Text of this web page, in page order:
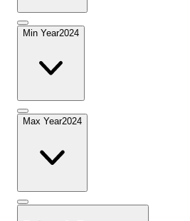
Min Year2024
Max Year2024